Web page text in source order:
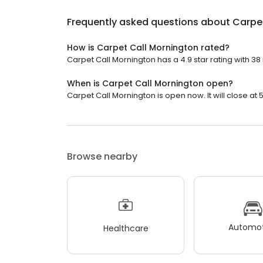
Frequently asked questions about
How is Carpet Call Mornington rated?
Carpet Call Mornington has a 4.9 star rating with
When is Carpet Call Mornington open?
Carpet Call Mornington is open now. It will close at
Browse nearby
Healthcare